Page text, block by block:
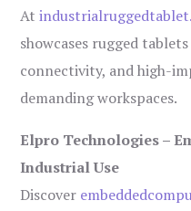
At
showcases rugged
connectivity, and high-
demanding workspaces.
Elpro Technologies –
Industrial Use
Discover